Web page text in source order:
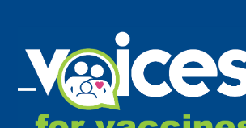
content
Open
Close